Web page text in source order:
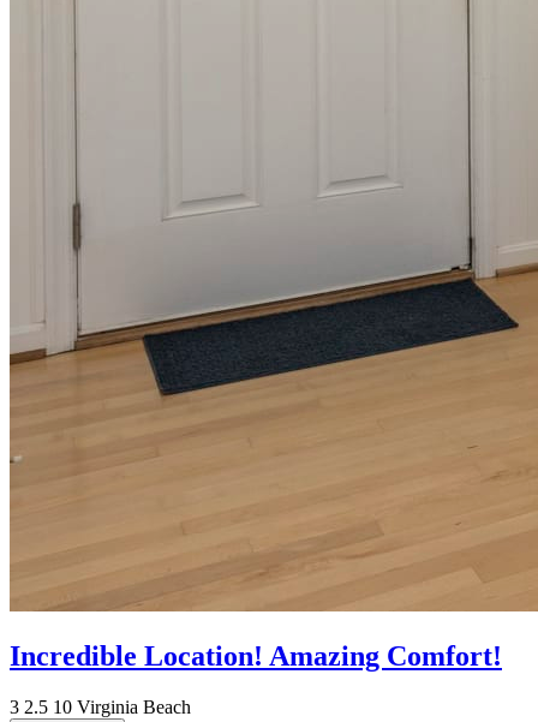
Incredible Location! Amazing Comfort!
3 2.5 10 Virginia Beach